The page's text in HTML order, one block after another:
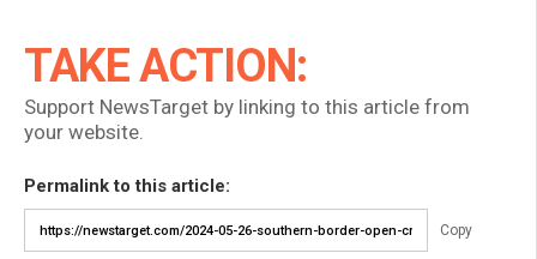
TAKE ACTION:
Support NewsTarget by linking to this article from
your website.
Permalink to this article:
Copy